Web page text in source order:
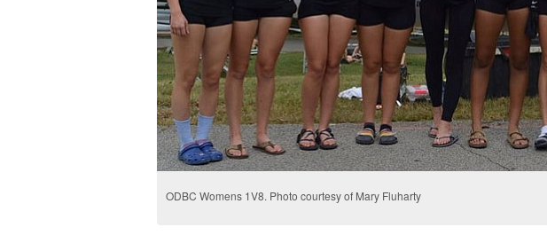
ODBC Womens 1V8. Photo courtesy of Mary Fluharty